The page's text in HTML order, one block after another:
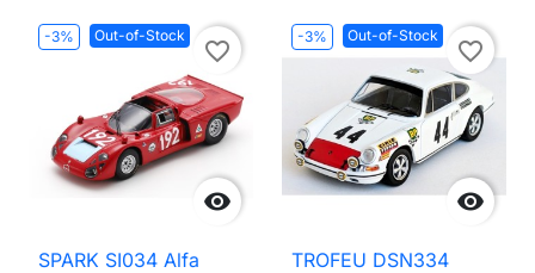
-3% Out-of-Stock

favorite_border
SPARK SI034 Alfa
-3% Out-of-Stock

favorite_border
TROFEU DSN334